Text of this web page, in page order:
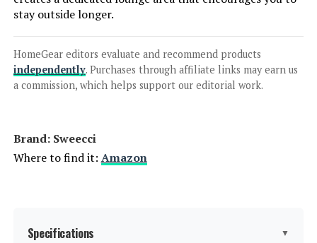
Table & Cushions
stay outside longer.
HomeGear editors evaluate and recommend products
independently. Purchases through affiliate links may earn us
a commission, which helps support our editorial work.
Brand: Sweecci
Where to find it: Amazon
Specifications ▼